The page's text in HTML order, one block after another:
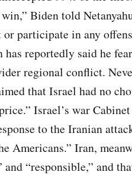
Biden told
participate in any
reportedly said he
regional conflict.
that Israel had no
Israel’s war
to the Iranian
Americans.” Iran,
“responsible,” and